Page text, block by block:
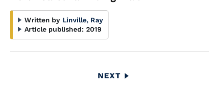
Written by Linville, Ray
Article published: 2019
NEXT
NEXT